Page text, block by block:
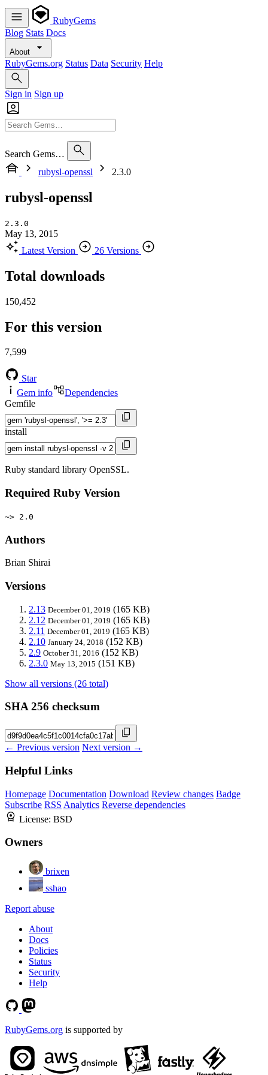
RubyGems
Blog Stats Docs
About
RubyGems.org Status Data Security Help
Sign in Sign up
Search Gems…
rubysl-openssl
2.3.0
rubysl-openssl
2.3.0
May 13, 2015
Latest Version
26 Versions
Total downloads
150,452
For this version
7,599
Star
Gem info
Dependencies
Gemfile
install
Ruby standard library OpenSSL.
Required Ruby Version
~> 2.0
Authors
Brian Shirai
Versions
2.13 December 01, 2019 (165 KB)
2.12 December 01, 2019 (165 KB)
2.11 December 01, 2019 (165 KB)
2.10 January 24, 2018 (152 KB)
2.9 October 31, 2016 (152 KB)
2.3.0 May 13, 2015 (151 KB)
Show all versions (26 total)
SHA 256 checksum
← Previous version Next version →
Helpful Links
Homepage Documentation Download Review changes Badge
Subscribe RSS Analytics Reverse dependencies
License: BSD
Owners
brixen
sshao
Report abuse
About
Docs
Policies
Status
Security
Help
RubyGems.org is supported by